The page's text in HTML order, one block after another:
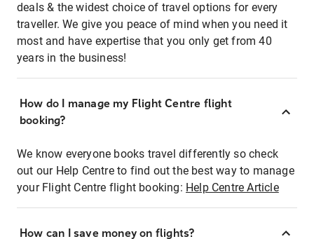
deals & the widest choice of travel options for every
traveller. We give you peace of mind when you need it
most and have expertise that you only get from 40
years in the business!
How do I manage my Flight Centre flight
booking?
We know everyone books travel differently so check
out our Help Centre to find out the best way to manage
your Flight Centre flight booking: Help Centre Article
How can I save money on flights?